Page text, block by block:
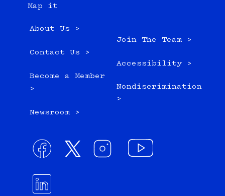
Map it
About Us >
Contact Us >
Become a Member
>
Newsroom >
Join The Team >
Accessibility >
Nondiscrimination
>